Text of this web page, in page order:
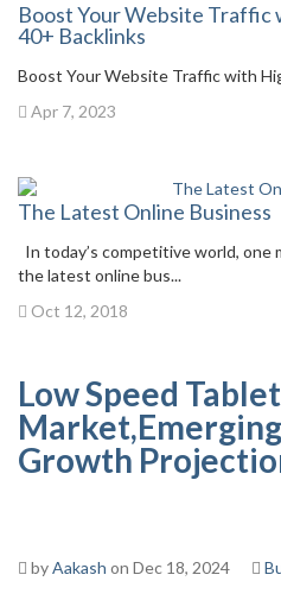
Boost Your Website
40+ Backlinks
Boost Your Website Traffic with
Apr 7, 2023
The Latest Online Business
In today’s competitive world,
the latest online bus...
Oct 12, 2018
Low Speed
Growth
byAakash on Dec 18, 2024